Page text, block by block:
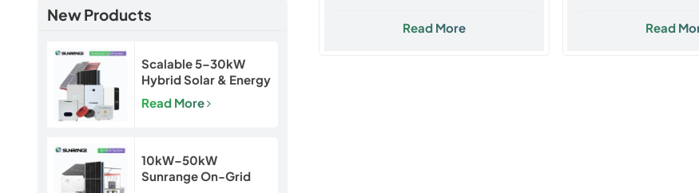
New Products
Scalable 5–30kW
Hybrid Solar & Energy
Storage System for
Homes and Small
Read More
10kW–50kW
Sunrange On-Grid
Read More
Read